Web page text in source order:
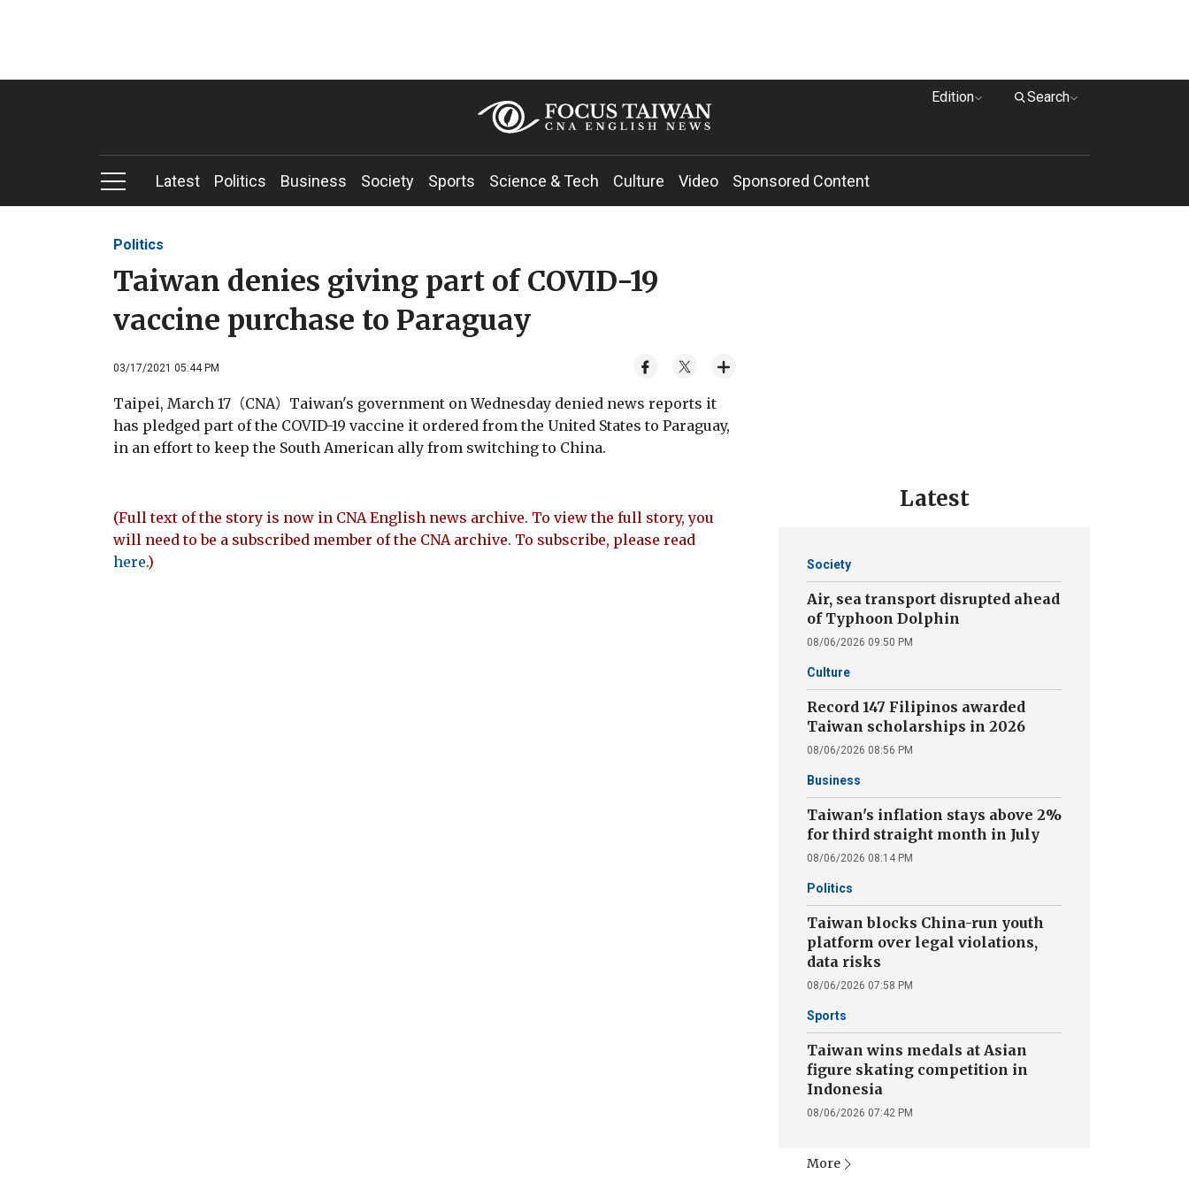
Edition Search
Latest Politics Business Society Sports Science & Tech Culture Video Sponsored Content
Politics
Taiwan denies giving part of COVID-19
vaccine purchase to Paraguay
03/17/2021 05:44 PM
Taipei, March 17（CNA）Taiwan's government on Wednesday denied news reports it
has pledged part of the COVID-19 vaccine it ordered from the United States to Paraguay,
in an effort to keep the South American ally from switching to China.
(Full text of the story is now in CNA English news archive. To view the full story, you
will need to be a subscribed member of the CNA archive. To subscribe, please read
here.)
Latest
Society
Air, sea transport disrupted ahead
of Typhoon Dolphin
08/06/2026 09:50 PM
Culture
Record 147 Filipinos awarded
Taiwan scholarships in 2026
08/06/2026 08:56 PM
Business
Taiwan's inflation stays above 2%
for third straight month in July
08/06/2026 08:14 PM
Politics
Taiwan blocks China-run youth
platform over legal violations,
data risks
08/06/2026 07:58 PM
Sports
Taiwan wins medals at Asian
figure skating competition in
Indonesia
08/06/2026 07:42 PM
More